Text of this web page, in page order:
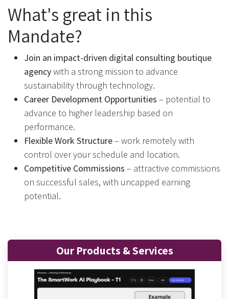
What's great in this
Mandate?
Join an impact-driven digital consulting boutique
agencywith a strong mission to advance
sustainability through technology.
Career Development Opportunities – potential to
advance to higher leadership based on
performance.
Flexible Work Structure– work remotely with
control over your schedule and location.
Competitive Commissions – attractive commissions
on successful sales, with uncapped earning
potential.
Our Products & Services